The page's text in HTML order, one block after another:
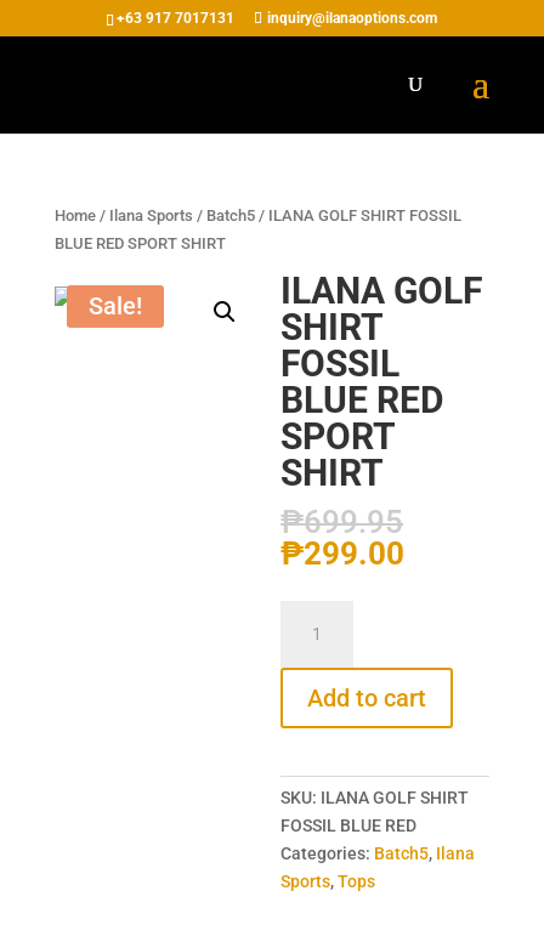
+63 917 7017131 inquiry@ilanaoptions.com
Home/ Ilana Sports / Batch5/ ILANA GOLF SHIRT FOSSIL
BLUE RED SPORT SHIRT
Sale!
ILANA GOLF
SHIRT
FOSSIL
BLUE RED
SPORT
SHIRT
₱699.95
₱299.00
GOLF
SHIRT
FOSSIL
BLUE
SPORT
SHIRT
quantity
Add to cart
SKU: ILANA GOLF SHIRT
FOSSIL BLUE RED
Categories: Batch5, Ilana
Sports,Tops